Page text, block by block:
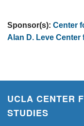
Sponsor(s): Center
Alan D. Leve
UCLA CENTER
STUDIES